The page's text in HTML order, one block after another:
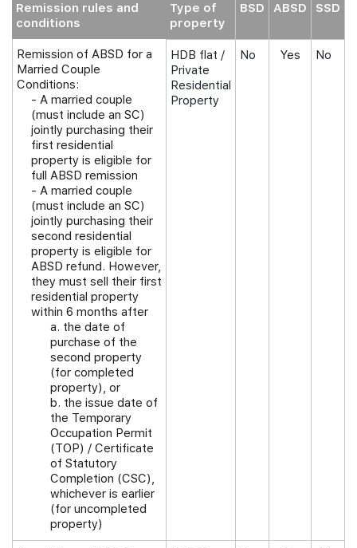
Remission rules and
conditions
Type of
property
BSD ABSD SSD
Remission of ABSD for a
Married Couple
Conditions:
- A married couple
(must include an SC)
jointly purchasing their
first residential
property is eligible for
full ABSD remission
- A married couple
(must include an SC)
jointly purchasing their
second residential
property is eligible for
ABSD refund. However,
they must sell their first
residential property
within 6 months after
a. the date of
purchase of the
second property
(for completed
property), or
b. the issue date of
the Temporary
Occupation Permit
(TOP) / Certificate
of Statutory
Completion (CSC),
whichever is earlier
(for uncompleted
property)
HDB flat /
Private
Residential
Property
No Yes No